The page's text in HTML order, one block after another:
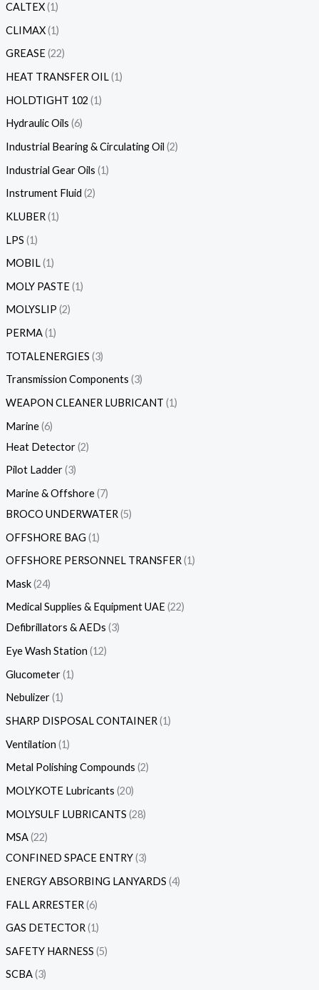
CALTEX 1
CLIMAX 1
GREASE 22
HEAT TRANSFER OIL 1
HOLDTIGHT 102 1
Hydraulic Oils 6
Industrial Bearing & Circulating Oil 2
Industrial Gear Oils 1
Instrument Fluid 2
KLUBER 1
LPS 1
MOBIL 1
MOLY PASTE 1
MOLYSLIP 2
PERMA 1
TOTALENERGIES 3
Transmission Components 3
WEAPON CLEANER LUBRICANT 1
Marine 6
Heat Detector 2
Pilot Ladder 3
Marine & Offshore 7
BROCO UNDERWATER 5
OFFSHORE BAG 1
OFFSHORE PERSONNEL TRANSFER 1
Mask 24
Medical Supplies & Equipment UAE 22
Defibrillators & AEDs 3
Eye Wash Station 12
Glucometer 1
Nebulizer 1
SHARP DISPOSAL CONTAINER 1
Ventilation 1
Metal Polishing Compounds 2
MOLYKOTE Lubricants 20
MOLYSULF LUBRICANTS 28
MSA 22
CONFINED SPACE ENTRY 3
ENERGY ABSORBING LANYARDS 4
FALL ARRESTER 6
GAS DETECTOR 1
SAFETY HARNESS 5
SCBA 3